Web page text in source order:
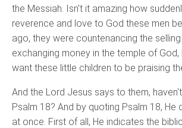
the Messiah. Isn't it amazing how
reverence and love to God these men
ago, they were countenancing the
exchanging money in the temple of
want these little children to be praising
And the Lord Jesus says to them,
Psalm 18? And by quoting Psalm 18, He
at once. First of all, He indicates the